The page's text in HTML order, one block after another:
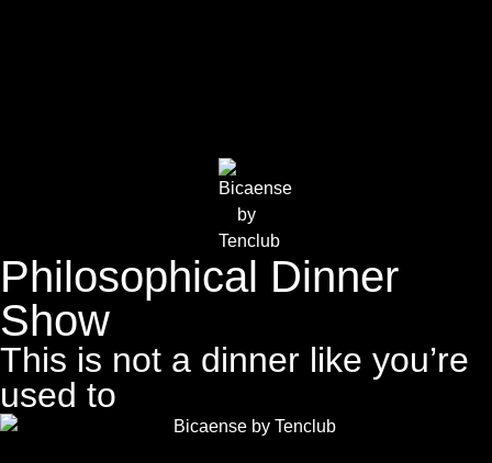
Philosophical Dinner
Show
This is not a dinner like you’re
used to